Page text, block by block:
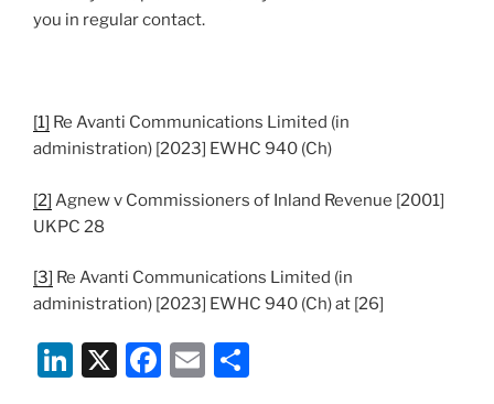
you in regular contact.
[1] Re Avanti Communications Limited (in
administration) [2023] EWHC 940 (Ch)
[2] Agnew v Commissioners of Inland Revenue [2001]
UKPC 28
[3] Re Avanti Communications Limited (in
administration) [2023] EWHC 940 (Ch) at [26]
Li X
F
E